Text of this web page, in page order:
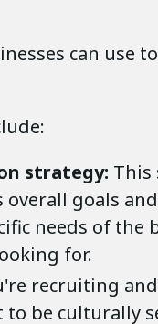
can use
strategy: This
goals
needs of the
for.
recruiting
be culturally